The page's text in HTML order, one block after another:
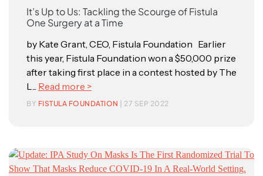
It’s Up to Us: Tackling the Scourge of Fistula
One Surgery at a Time
by Kate Grant, CEO, Fistula Foundation Earlier
this year, Fistula Foundation won a $50,000 prize
after taking first place in a contest hosted by The
L... Read more >
BY FISTULA FOUNDATION | 27 SEP 2022